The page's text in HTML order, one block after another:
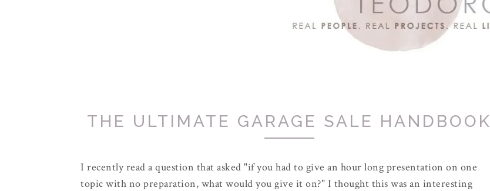
THE ULTIMATE GARAGE SALE HANDBOOK
I recently read a question that asked "if you had to give an hour long presentation on one
topic with no preparation, what would you give it on?" I thought this was an interesting